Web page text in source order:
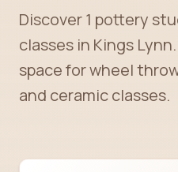
Discover1 pottery
classes in Kings Lynn
space for wheel
and ceramic classes.